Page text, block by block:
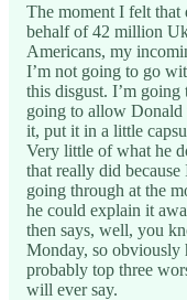
The moment I felt that
behalf of 42 million
Americans, my
I’m not going to go
this disgust. I’m going
going to allow Donald
it, put it in a little
Very little of what he
that really did
going through at the
he could explain it
then says, well, you
Monday, so obviously
probably top three
will ever say.